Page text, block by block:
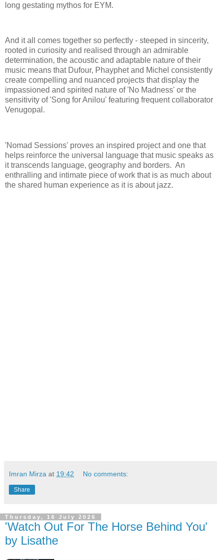
long gestating mythos for EYM.
And it all comes together so perfectly - steeped in sincerity,
rooted in curiosity and realised through an admirable
determination, the acoustic and adaptable nature of their
music means that Dufour, Phayphet and Michel consistently
create compelling and nuanced projects that display the
impassioned and spirited nature of 'No Madness' or the
sensitivity of 'Song for Anilou' featuring frequent collaborator
Venugopal.
'Nomad Sessions' proves an inspired project and one that
helps reinforce the universal language that music speaks as
it transcends language, geography and borders. An
enthralling and intimate piece of work that is as much about
the shared human experience as it is about jazz.
Imran Mirza at 19:42 No comments:
Share
Thursday, 16 July 2026
'Watch Out For The Horse Behind You'
by Lisathe